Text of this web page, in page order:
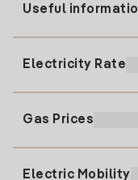
91 919 52 73
Useful
Register for Gas
Electricity Rate
Gas Prices
Electric Mobility